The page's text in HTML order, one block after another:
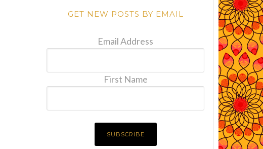
GET NEW POSTS BY EMAIL
Email Address
First Name